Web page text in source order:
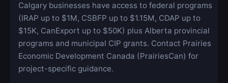
Calgary businesses have access to federal programs
(IRAP up to $1M, CSBFP up to $1.15M, CDAP up to
$15K, CanExport up to $50K) plus Alberta provincial
programs and municipal CIP grants. Contact Prairies
Economic Development Canada (PrairiesCan) for
project-specific guidance.